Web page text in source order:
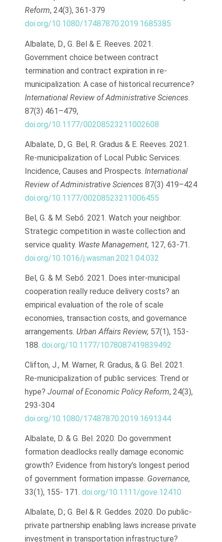
Reform, 24(3), 361-379
doi.org/10.1080/17487870.2019.1685385
Albalate, D., G. Bel & E. Reeves. 2021.
Government choice between contract
termination and contract expiration in re-
municipalization: A case of historical recurrence?
International Review of Administrative Sciences.
87(3) 461–479,
doi.org/10.1177/00208523211002608
Albalate, D., G. Bel, R. Gradus & E. Reeves. 2021.
Re-municipalization of Local Public Services:
Incidence, Causes and Prospects. International
Review of Administrative Sciences 87(3) 419–424
doi.org/10.1177/00208523211006455
Bel, G. & M. Sebő. 2021. Watch your neighbor:
Strategic competition in waste collection and
service quality. Waste Management, 127, 63-71.
doi.org/10.1016/j.wasman.2021.04.032
Bel, G. & M. Sebő. 2021. Does inter-municipal
cooperation really reduce delivery costs? an
empirical evaluation of the role of scale
economies, transaction costs, and governance
arrangements. Urban Affairs Review, 57(1), 153-
188. doi.org/10.1177/1078087419839492
Clifton, J., M. Warner, R. Gradus, & G. Bel. 2021.
Re-municipalization of public services: Trend or
hype? Journal of Economic Policy Reform, 24(3),
293-304
doi.org/10.1080/17487870.2019.1691344
Albalate, D. & G. Bel. 2020. Do government
formation deadlocks really damage economic
growth? Evidence from history’s longest period
of government formation impasse. Governance,
33(1), 155- 171. doi.org/10.1111/gove.12410
Albalate, D.; G. Bel & R. Geddes. 2020. Do public-
private partnership enabling laws increase private
investment in transportation infrastructure?